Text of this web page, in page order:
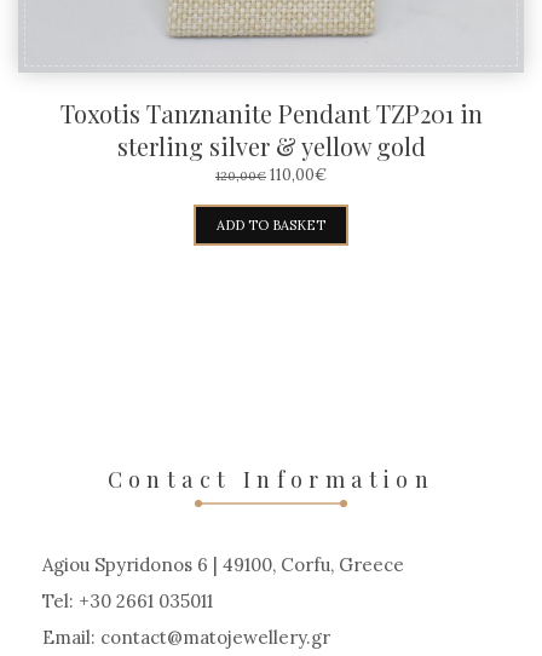
Toxotis Tanznanite Pendant TZP201 in
sterling silver & yellow gold
120,00€ ORIGINAL
WAS:
120,00€.
110,00€CURRENT
110,00€.
ADD TO BASKET
Contact Information
Agiou Spyridonos 6 | 49100, Corfu, Greece
Tel: +30 2661 035011
Email: contact matojewellery gr